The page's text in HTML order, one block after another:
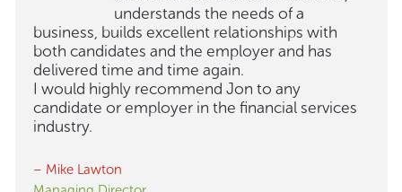
understands the needs of a
business, builds excellent relationships with
both candidates and the employer and has
delivered time and time again.
I would highly recommend Jon to any
candidate or employer in the financial services
industry.
– Mike Lawton